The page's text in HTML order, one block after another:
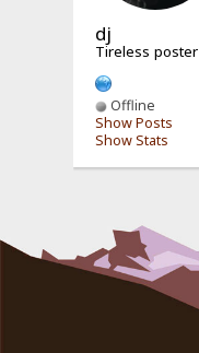
dj
Tireless poster
Offline
Show Posts
Show Stats